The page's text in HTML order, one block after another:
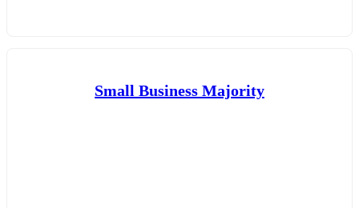
Small Business Majority